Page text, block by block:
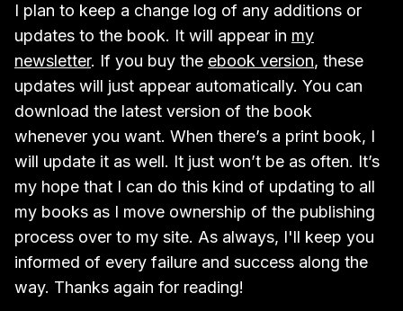
I plan to keep a change log of any additions or
updates to the book. It will appear in my
newsletter. If you buy the ebook version, these
updates will just appear automatically. You can
download the latest version of the book
whenever you want. When there’s a print book, I
will update it as well. It just won’t be as often. It’s
my hope that I can do this kind of updating to all
my books as I move ownership of the publishing
process over to my site. As always, I'll keep you
informed of every failure and success along the
way. Thanks again for reading!